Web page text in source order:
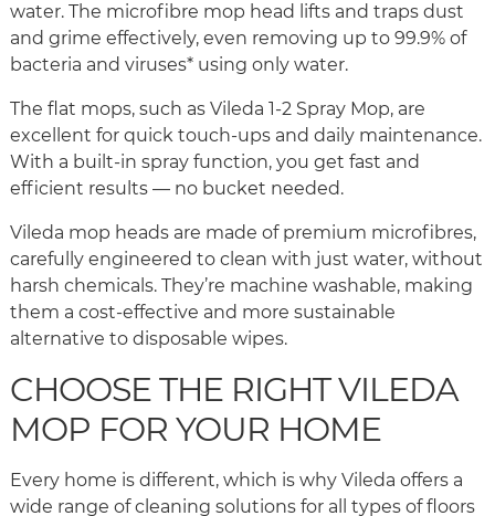
water. The microfibre mop head lifts and traps dust
and grime effectively, even removing up to 99.9% of
bacteria and viruses* using only water.
The flat mops, such as Vileda 1-2 Spray Mop, are
excellent for quick touch-ups and daily maintenance.
With a built-in spray function, you get fast and
efficient results — no bucket needed.
Vileda mop heads are made of premium microfibres,
carefully engineered to clean with just water, without
harsh chemicals. They’re machine washable, making
them a cost-effective and more sustainable
alternative to disposable wipes.
CHOOSE THE RIGHT VILEDA
MOP FOR YOUR HOME
Every home is different, which is why Vileda offers a
wide range of cleaning solutions for all types of floors